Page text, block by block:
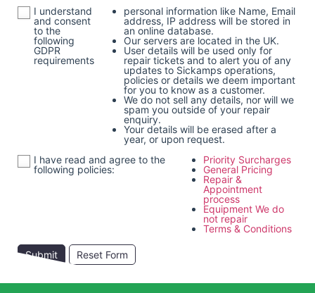
I understand
and consent
to the
following
GDPR
requirements
personal information like Name, Email
address, IP address will be stored in
an online database.
Our servers are located in the UK.
User details will be used only for
repair tickets and to alert you of any
updates to Sickamps operations,
policies or details we deem important
for you to know as a customer.
We do not sell any details, nor will we
spam you outside of your repair
enquiry.
Your details will be erased after a
year, or upon request.
I have read and agree to the
following policies:
Priority Surcharges
General Pricing
Repair &
Appointment
process
Equipment We do
not repair
Terms & Conditions
Submit Reset Form